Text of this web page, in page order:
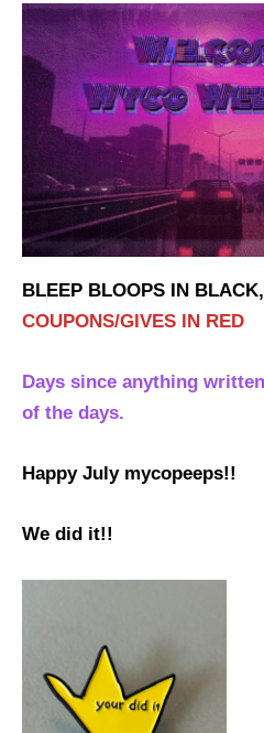
BLEEP BLOOPS IN BLACK,
COUPONS/GIVES IN RED
Days since anything
of the days.
Happy July mycopeeps!!
We did it!!